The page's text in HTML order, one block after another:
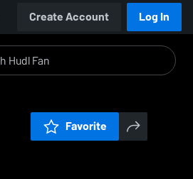
Create Account Log In
Favorite